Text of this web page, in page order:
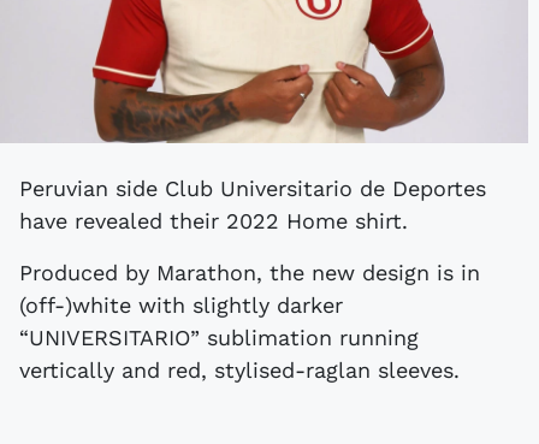
Peruvian side Club Universitario de Deportes
have revealed their 2022 Home shirt.
Produced by Marathon, the new design is in
(off-)white with slightly darker
“UNIVERSITARIO” sublimation running
vertically and red, stylised-raglan sleeves.